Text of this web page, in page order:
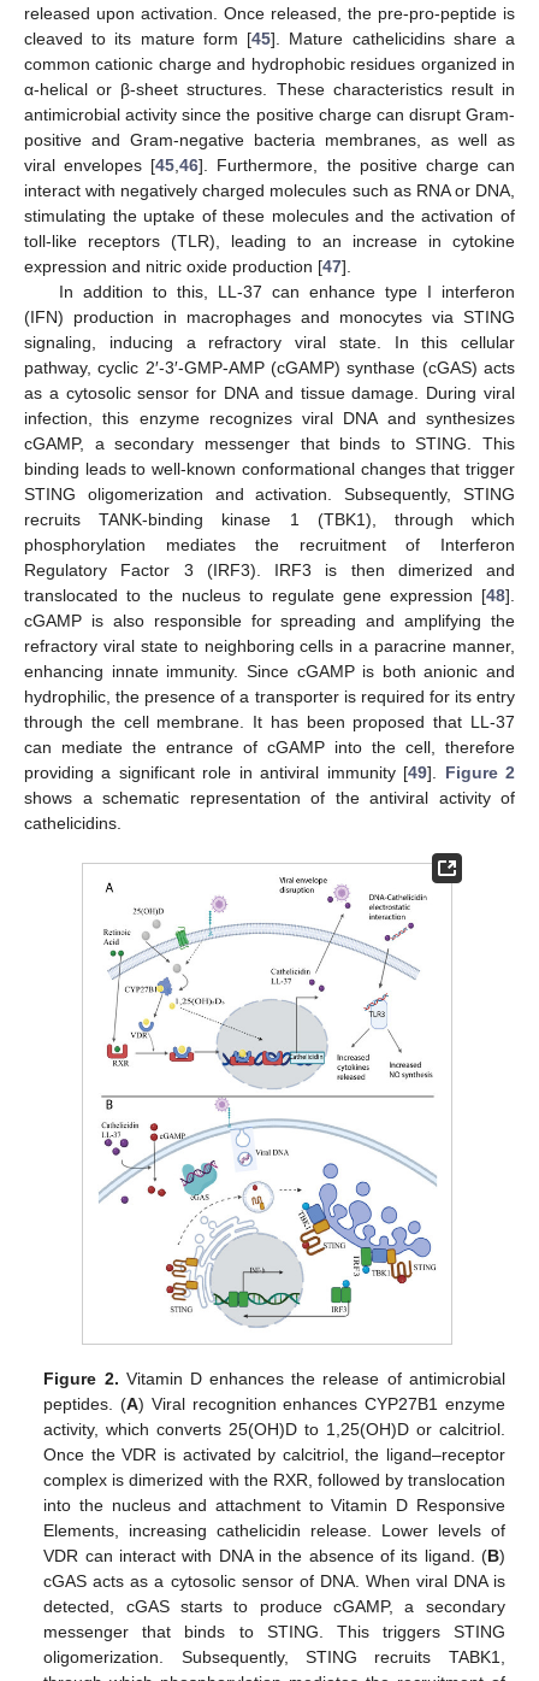
released upon activation. Once released, the pre-pro-peptide is
cleaved to its mature form [45]. Mature cathelicidins share a
common cationic charge and hydrophobic residues organized in
α-helical or β-sheet structures. These characteristics result in
antimicrobial activity since the positive charge can disrupt Gram-
positive and Gram-negative bacteria membranes, as well as
viral envelopes [45 ,46]. Furthermore, the positive charge can
interact with negatively charged molecules such as RNA or DNA,
stimulating the uptake of these molecules and the activation of
toll-like receptors (TLR), leading to an increase in cytokine
expression and nitric oxide production [47].
In addition to this, LL-37 can enhance type I interferon
(IFN) production in macrophages and monocytes via STING
signaling, inducing a refractory viral state. In this cellular
pathway, cyclic 2′-3′-GMP-AMP (cGAMP) synthase (cGAS) acts
as a cytosolic sensor for DNA and tissue damage. During viral
infection, this enzyme recognizes viral DNA and synthesizes
cGAMP, a secondary messenger that binds to STING. This
binding leads to well-known conformational changes that trigger
STING oligomerization and activation. Subsequently, STING
recruits TANK-binding kinase 1 (TBK1), through which
phosphorylation mediates the recruitment of Interferon
Regulatory Factor 3 (IRF3). IRF3 is then dimerized and
translocated to the nucleus to regulate gene expression [48].
cGAMP is also responsible for spreading and amplifying the
refractory viral state to neighboring cells in a paracrine manner,
enhancing innate immunity. Since cGAMP is both anionic and
hydrophilic, the presence of a transporter is required for its entry
through the cell membrane. It has been proposed that LL-37
can mediate the entrance of cGAMP into the cell, therefore
providing a significant role in antiviral immunity [49]. Figure 2
shows a schematic representation of the antiviral activity of
cathelicidins.
Figure 2. Vitamin D enhances the release of antimicrobial
peptides. (A) Viral recognition enhances CYP27B1 enzyme
activity, which converts 25(OH)D to 1,25(OH)D or calcitriol.
Once the VDR is activated by calcitriol, the ligand–receptor
complex is dimerized with the RXR, followed by translocation
into the nucleus and attachment to Vitamin D Responsive
Elements, increasing cathelicidin release. Lower levels of
VDR can interact with DNA in the absence of its ligand. (B)
cGAS acts as a cytosolic sensor of DNA. When viral DNA is
detected, cGAS starts to produce cGAMP, a secondary
messenger that binds to STING. This triggers STING
oligomerization. Subsequently, STING recruits TABK1,